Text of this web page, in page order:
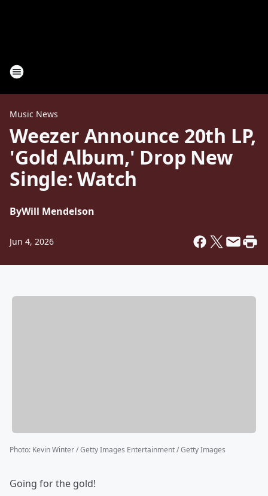
Music News
Weezer Announce 20th LP,
'Gold Album,' Drop New
Single: Watch
ByWill Mendelson
Jun 4, 2026
Photo: Kevin Winter / Getty Images Entertainment / Getty Images
Going for the gold!